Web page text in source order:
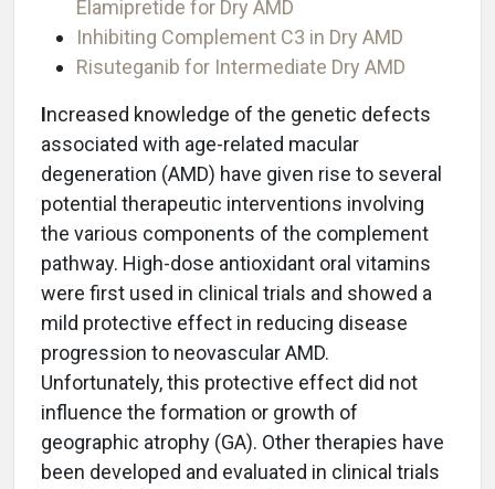
Elamipretide for Dry AMD
Inhibiting Complement C3 in Dry AMD
Risuteganib for Intermediate Dry AMD
Increased knowledge of the genetic defects
associated with age-related macular
degeneration (AMD) have given rise to several
potential therapeutic interventions involving
the various components of the complement
pathway. High-dose antioxidant oral vitamins
were first used in clinical trials and showed a
mild protective effect in reducing disease
progression to neovascular AMD.
Unfortunately, this protective effect did not
influence the formation or growth of
geographic atrophy (GA). Other therapies have
been developed and evaluated in clinical trials